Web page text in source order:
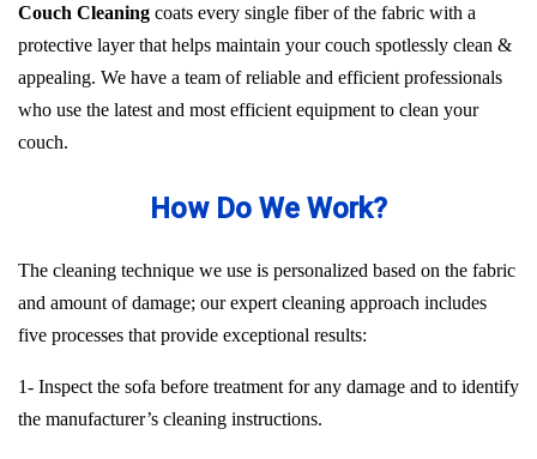
Couch Cleaning coats every single fiber of the fabric with a
protective layer that helps maintain your couch spotlessly clean &
appealing. We have a team of reliable and efficient professionals
who use the latest and most efficient equipment to clean your
couch.
How Do We Work?
The cleaning technique we use is personalized based on the fabric
and amount of damage; our expert cleaning approach includes
five processes that provide exceptional results:
1- Inspect the sofa before treatment for any damage and to identify
the manufacturer’s cleaning instructions.